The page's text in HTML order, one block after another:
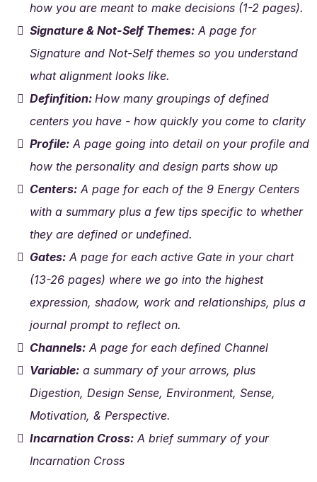
how you are meant to make decisions (1-2 pages).
Signature & Not-Self Themes: A page for
Signature and Not-Self themes so you understand
what alignment looks like.
Definfition: How many groupings of defined
centers you have - how quickly you come to clarity
Profile: A page going into detail on your profile and
how the personality and design parts show up
Centers: A page for each of the 9 Energy Centers
with a summary plus a few tips specific to whether
they are defined or undefined.
Gates: A page for each active Gate in your chart
(13-26 pages) where we go into the highest
expression, shadow, work and relationships, plus a
journal prompt to reflect on.
Channels: A page for each defined Channel
Variable: a summary of your arrows, plus
Digestion, Design Sense, Environment, Sense,
Motivation, & Perspective.
Incarnation Cross: A brief summary of your
Incarnation Cross